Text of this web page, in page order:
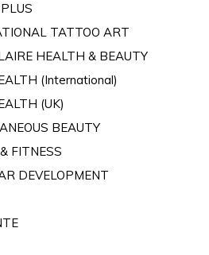
TATTOO ART
HEALTH & BEAUTY
(International)
(UK)
BEAUTY
FITNESS
DEVELOPMENT